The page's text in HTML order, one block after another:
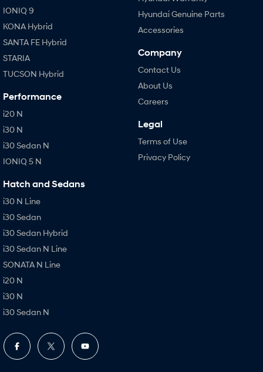
IONIQ 9
KONA Hybrid
SANTA FE Hybrid
STARIA
TUCSON Hybrid
Performance
i20 N
i30 N
i30 Sedan N
IONIQ 5 N
Hatch and Sedans
i30 N Line
i30 Sedan
i30 Sedan Hybrid
i30 Sedan N Line
SONATA N Line
i20 N
i30 N
i30 Sedan N
Hyundai Genuine Parts
Accessories
Company
Contact Us
About Us
Careers
Legal
Terms of Use
Privacy Policy